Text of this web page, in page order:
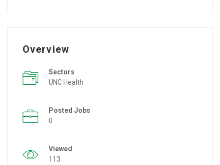
Overview
Sectors
UNC Health
Posted Jobs
0
Viewed
113